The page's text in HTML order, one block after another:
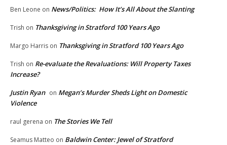
Ben Leone on News/Politics: How It’s All About the Slanting
Trish on Thanksgiving in Stratford 100 Years Ago
Margo Harris on Thanksgiving in Stratford 100 Years Ago
Trish on Re-evaluate the Revaluations: Will Property Taxes
Increase?
Justin Ryan on Megan’s Murder Sheds Light on Domestic
Violence
raul gerena on The Stories We Tell
Seamus Matteo on Baldwin Center: Jewel of Stratford